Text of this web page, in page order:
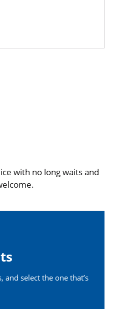
with no long waits and
select the one that’s